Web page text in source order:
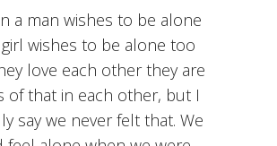
a man wishes to be alone
wishes to be alone too
love each other they are
of that in each other, but I
say we never felt that. We